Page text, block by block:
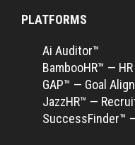
PLATFORMS
Ai Auditor™
BambooHR™ —
GAP™ — Goal
JazzHR™ —
SuccessFinder™